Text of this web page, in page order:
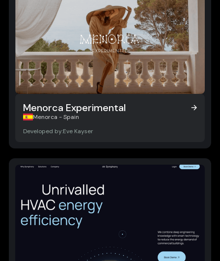
Menorca Experimental
Menorca Experimental
Menorca - Spain
Developed by:Eve Kayser